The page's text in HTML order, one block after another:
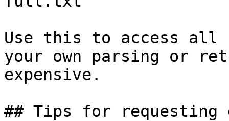
Use this to access all
your own parsing or
expensive.
## Tips for requesting